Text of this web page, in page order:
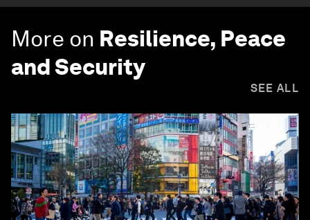
More on Resilience, Peace
and Security
SEE ALL